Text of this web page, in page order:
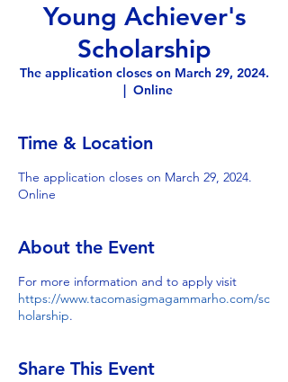
Young Achiever's
Scholarship
The application closes on March 29, 2024.
  |
Online
Time & Location
The application closes on March 29, 2024.
Online
About the Event
For more information and to apply visit
https://www.tacomasigmagammarho.com/sc
holarship.
Share This Event